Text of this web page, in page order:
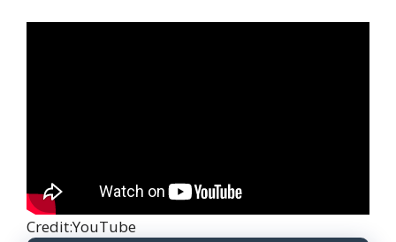
Credit:YouTube